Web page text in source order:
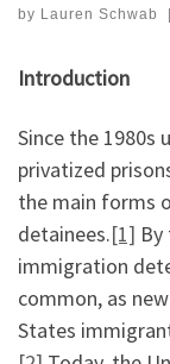
by Lauren Schwab
Introduction
Since the 1980s
privatized
the main forms
detainees.[1]
immigration
common, as
States